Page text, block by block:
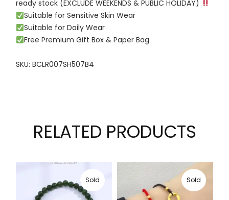
ready stock (EXCLUDE WEEKENDS & PUBLIC HOLIDAY)
Suitable for Sensitive Skin Wear
Suitable for Daily Wear
Free Premium Gift Box & Paper Bag
SKU: BCLR007SH507B4
RELATED PRODUCTS
Sold Sold